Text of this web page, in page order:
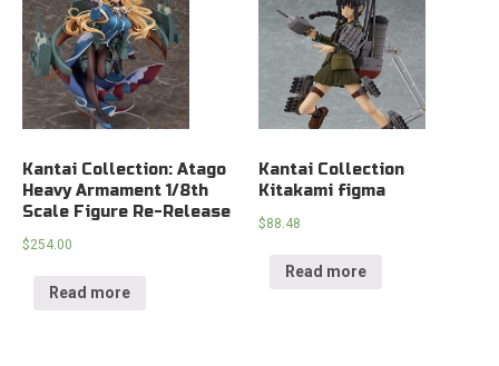
Kantai Collection: Atago
Heavy Armament 1/8th
Scale Figure Re-Release
$254.00
Read more
Kantai Collection
Kitakami figma
$88.48
Read more